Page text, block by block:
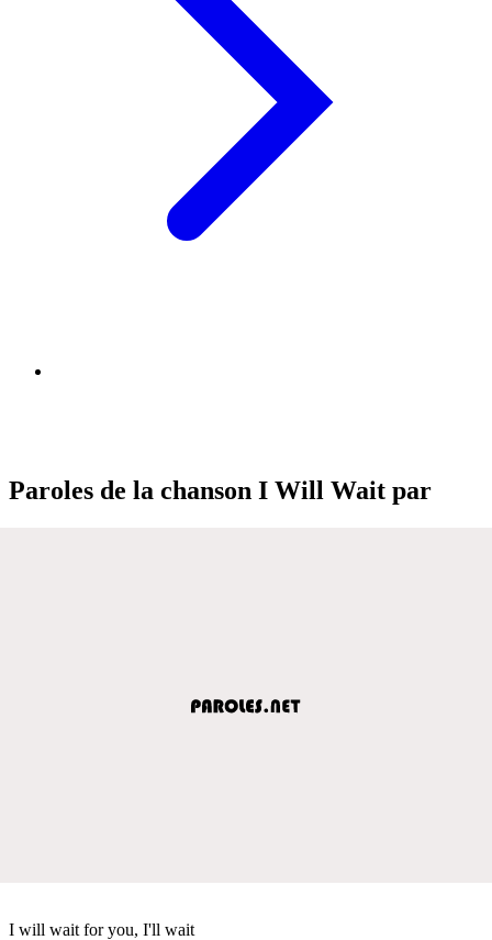
Paroles de la chanson I Will Wait par
I will wait for you, I'll wait